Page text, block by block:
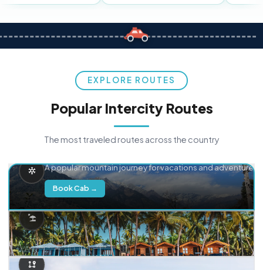
EXPLORE ROUTES
Popular Intercity Routes
The most traveled routes across the country
A popular mountain journey for vacations and adventure.
Book Cab →